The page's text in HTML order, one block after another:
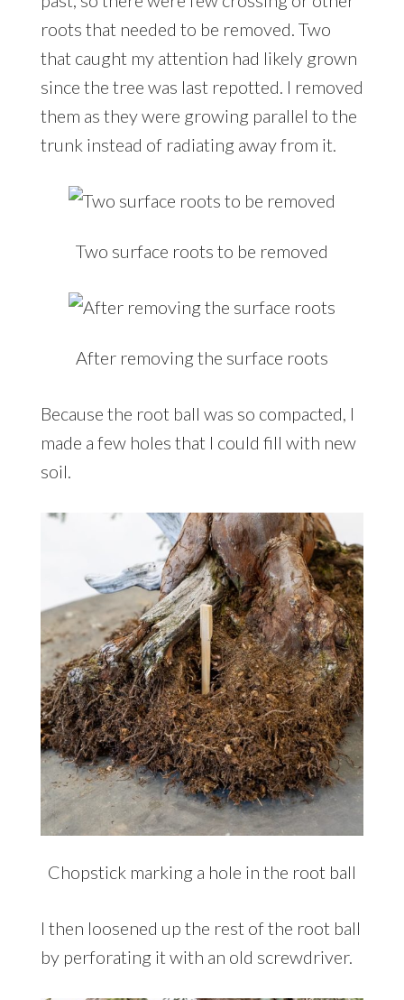
roots that needed to be removed. Two
that caught my attention had likely grown
since the tree was last repotted. I removed
them as they were growing parallel to the
trunk instead of radiating away from it.
Two surface roots to be removed
After removing the surface roots
Because the root ball was so compacted, I
made a few holes that I could fill with new
soil.
Chopstick marking a hole in the root ball
I then loosened up the rest of the root ball
by perforating it with an old screwdriver.